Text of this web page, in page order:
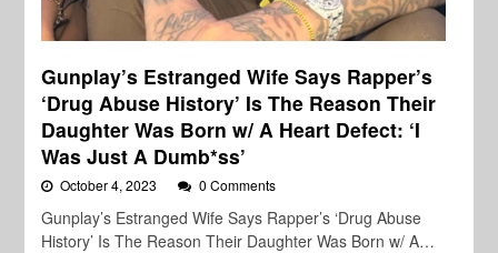
Gunplay’s Estranged Wife Says Rapper’s
‘Drug Abuse History’ Is The Reason Their
Daughter Was Born w/ A Heart Defect: ‘I
Was Just A Dumb*ss’
October 4, 2023 0 Comments
Gunplay’s Estranged Wife Says Rapper’s ‘Drug Abuse
History’ Is The Reason Their Daughter Was Born w/ A…